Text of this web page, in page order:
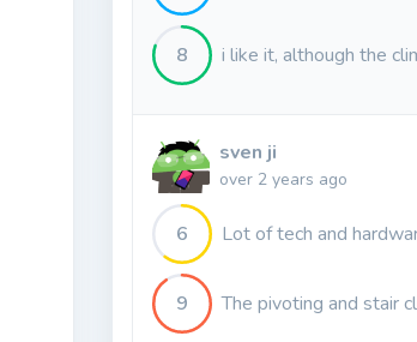
8 i like it, although the
sven ji
over 2 years ago
6 Lot of tech and
9 The pivoting and stair